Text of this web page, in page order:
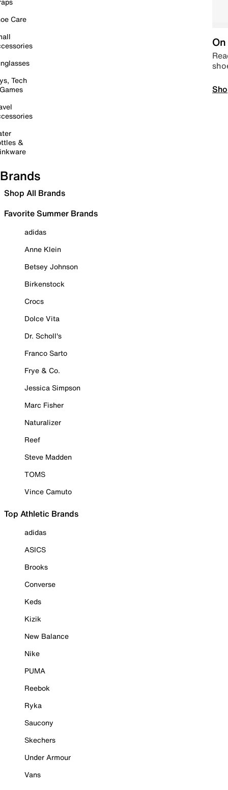
Care
Tech
&
Brands
Shop All Brands
Favorite Summer Brands
adidas
Anne Klein
Betsey Johnson
Birkenstock
Crocs
Dolce Vita
Dr. Scholl's
Franco Sarto
Frye & Co.
Jessica Simpson
Marc Fisher
Naturalizer
Reef
Steve Madden
TOMS
Vince Camuto
Top Athletic Brands
adidas
ASICS
Brooks
Converse
Keds
Kizik
New Balance
Nike
PUMA
Reebok
Ryka
Saucony
Skechers
Under Armour
Vans